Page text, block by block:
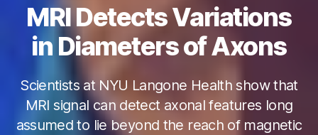
MRI Detects Variations
in Diameters of Axons
Scientists at NYU Langone Health show that
MRI signal can detect axonal features long
assumed to lie beyond the reach of magnetic